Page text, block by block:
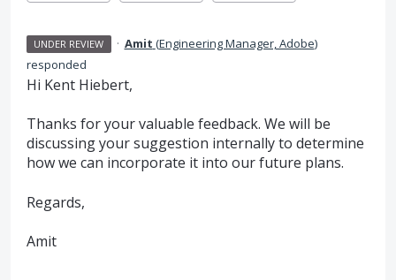
UNDER REVIEW · Amit (Engineering Manager, Adobe)
responded
Hi Kent Hiebert,
Thanks for your valuable feedback. We will be
discussing your suggestion internally to determine
how we can incorporate it into our future plans.
Regards,
Amit